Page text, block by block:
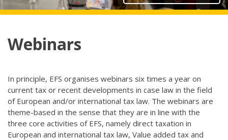
Webinars
In principle, EFS organises webinars six times a year on
current tax or recent developments in case law in the field
of European and/or international tax law. The webinars are
theme-based in the sense that they are in line with the
three core activities of EFS, namely direct taxation in
European and international tax law, Value added tax and